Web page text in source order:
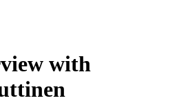
with